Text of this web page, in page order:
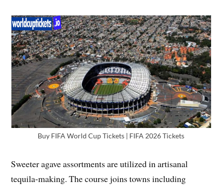
Buy FIFA World Cup Tickets | FIFA 2026 Tickets
Sweeter agave assortments are utilized in artisanal
tequila-making. The course joins towns including